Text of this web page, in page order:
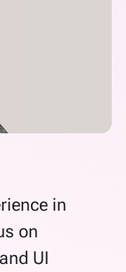
in
on
UI